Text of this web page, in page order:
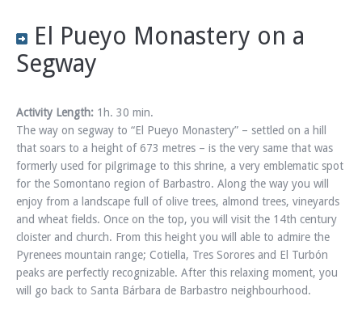
El Pueyo Monastery on a
Segway
Activity Length: 1h. 30 min.
The way on segway to “El Pueyo Monastery” – settled on a hill
that soars to a height of 673 metres – is the very same that was
formerly used for pilgrimage to this shrine, a very emblematic spot
for the Somontano region of Barbastro. Along the way you will
enjoy from a landscape full of olive trees, almond trees, vineyards
and wheat fields. Once on the top, you will visit the 14th century
cloister and church. From this height you will able to admire the
Pyrenees mountain range; Cotiella, Tres Sorores and El Turbón
peaks are perfectly recognizable. After this relaxing moment, you
will go back to Santa Bárbara de Barbastro neighbourhood.